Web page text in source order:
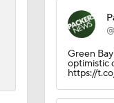
Green
optimistic
https://